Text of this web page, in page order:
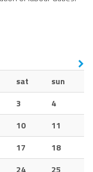
sat
sun
3
4
10
11
17
18
24
25